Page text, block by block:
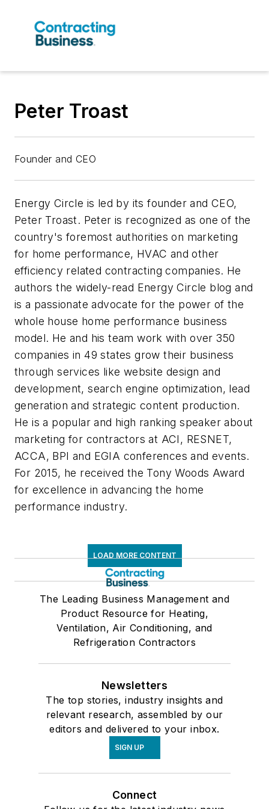
Peter Troast
Founder and CEO
Energy Circle is led by its founder and CEO,
Peter Troast. Peter is recognized as one of the
country's foremost authorities on marketing
for home performance, HVAC and other
efficiency related contracting companies. He
authors the widely-read Energy Circle blog and
is a passionate advocate for the power of the
whole house home performance business
model. He and his team work with over 350
companies in 49 states grow their business
through services like website design and
development, search engine optimization, lead
generation and strategic content production.
He is a popular and high ranking speaker about
marketing for contractors at ACI, RESNET,
ACCA, BPI and EGIA conferences and events.
For 2015, he received the Tony Woods Award
for excellence in advancing the home
performance industry.
LOAD MORE CONTENT
The Leading Business Management and
Product Resource for Heating,
Ventilation, Air Conditioning, and
Refrigeration Contractors
Newsletters
The top stories, industry insights and
relevant research, assembled by our
editors and delivered to your inbox.
SIGN UP
Connect